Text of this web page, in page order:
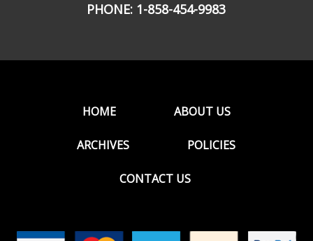
PHONE: 1-858-454-9983
HOME ABOUT US
ARCHIVES POLICIES
CONTACT US